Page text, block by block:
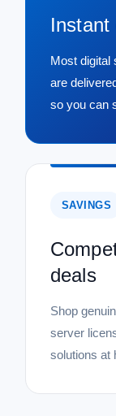
Instant
Most digital
are
so you can
SAVINGS
deals
Shop
server
solutions at